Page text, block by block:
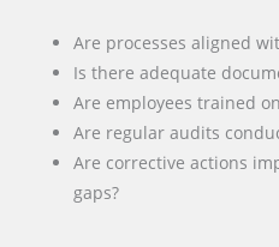
Are processes aligned
Is there adequate
Are employees trained
Are regular audits
Are corrective actions
gaps?